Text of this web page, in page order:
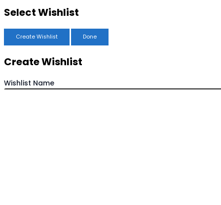
Select Wishlist
Create Wishlist Done
Create Wishlist
Wishlist Name